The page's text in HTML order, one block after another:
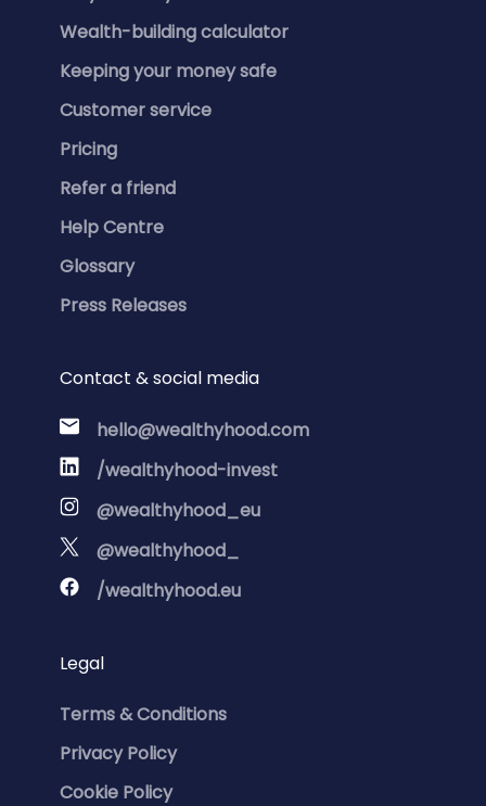
Wealth-building calculator
Keeping your money safe
Customer service
Pricing
Refer a friend
Help Centre
Glossary
Press Releases
Contact & social media
hello@wealthyhood.com
/wealthyhood-invest
@wealthyhood_eu
@wealthyhood_
/wealthyhood.eu
Legal
Terms & Conditions
Privacy Policy
Cookie Policy